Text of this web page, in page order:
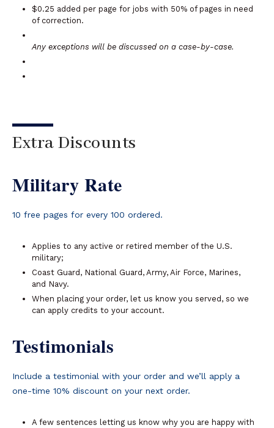
$0.25 added per page for jobs with 50% of pages in need
of correction.
Any exceptions will be discussed on a case-by-case.
Extra Discounts
Military Rate
10 free pages for every 100 ordered.
Applies to any active or retired member of the U.S.
military;
Coast Guard, National Guard, Army, Air Force, Marines,
and Navy.
When placing your order, let us know you served, so we
can apply credits to your account.
Testimonials
Include a testimonial with your order and we’ll apply a
one-time 10% discount on your next order.
A few sentences letting us know why you are happy with